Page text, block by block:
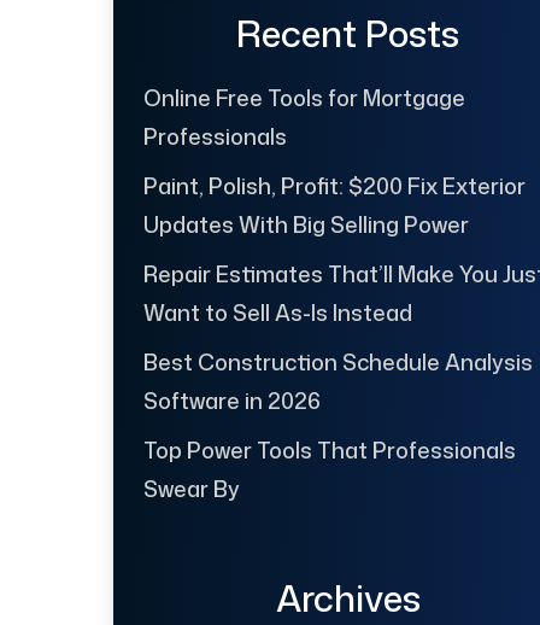
Recent Posts
Online Free Tools for Mortgage
Professionals
Paint, Polish, Profit: $200 Fix Exterior
Updates With Big Selling Power
Repair Estimates That’ll Make You
Want to Sell As-Is Instead
Best Construction Schedule Analysis
Software in 2026
Top Power Tools That Professionals
Swear By
Archives